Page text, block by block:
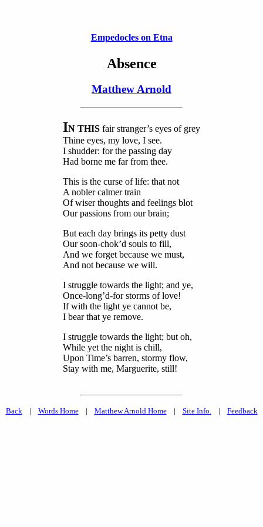
Empedocles on Etna
Absence
Matthew Arnold
IN THIS fair stranger’s eyes of grey
Thine eyes, my love, I see.
I shudder: for the passing day
Had borne me far from thee.
This is the curse of life: that not
A nobler calmer train
Of wiser thoughts and feelings blot
Our passions from our brain;
But each day brings its petty dust
Our soon-chok’d souls to fill,
And we forget because we must,
And not because we will.
I struggle towards the light; and ye,
Once-long’d-for storms of love!
If with the light ye cannot be,
I bear that ye remove.
I struggle towards the light; but oh,
While yet the night is chill,
Upon Time’s barren, stormy flow,
Stay with me, Marguerite, still!
Back| Words Home| Matthew Arnold Home| Site Info.| Feedback